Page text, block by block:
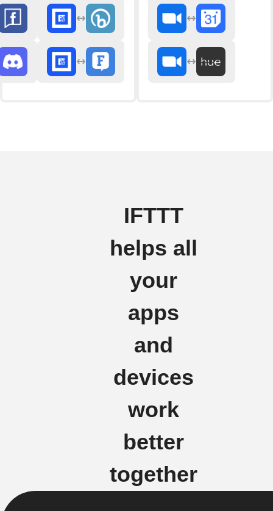
IFTTT
helps all
your
apps
and
devices
work
better
together